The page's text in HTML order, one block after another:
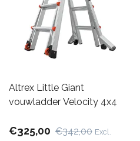
Altrex Little Giant
vouwladder Velocity 4x4
€325,00 €342,00 Excl.